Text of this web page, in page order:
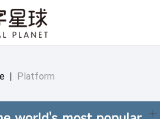
| Platform